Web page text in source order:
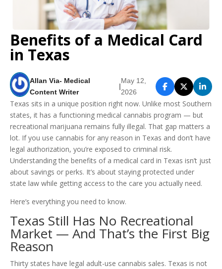
Benefits of a Medical Card
in Texas
Allan Via- Medical
Content Writer
|
May 12,
2026
Texas sits in a unique position right now. Unlike most Southern
states, it has a functioning medical cannabis program — but
recreational marijuana remains fully illegal. That gap matters a
lot. If you use cannabis for any reason in Texas and don’t have
legal authorization, you’re exposed to criminal risk.
Understanding the benefits of a medical card in Texas isn’t just
about savings or perks. It’s about staying protected under
state law while getting access to the care you actually need.
Here’s everything you need to know.
Texas Still Has No Recreational
Market — And That’s the First Big
Reason
Thirty states have legal adult-use cannabis sales. Texas is not